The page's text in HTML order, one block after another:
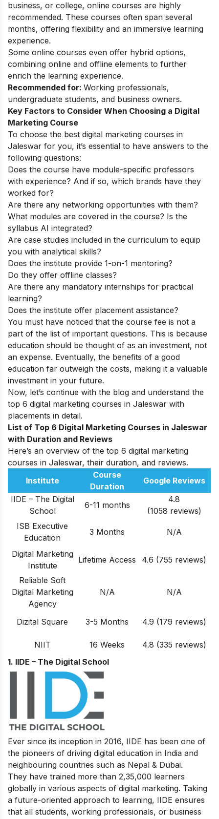
business, or college, online courses are highly
recommended. These courses often span several
months, offering flexibility and an immersive learning
experience.
Some online courses even offer hybrid options,
combining online and offline elements to further
enrich the learning experience.
Recommended for: Working professionals,
undergraduate students, and business owners.
Key Factors to Consider When Choosing a Digital
Marketing Course
To choose the best digital marketing courses in
Jaleswar for you, it’s essential to have answers to the
following questions:
Does the course have module-specific professors
with experience? And if so, which brands have they
worked for?
Are there any networking opportunities with them?
What modules are covered in the course? Is the
syllabus AI integrated?
Are case studies included in the curriculum to equip
you with analytical skills?
Does the institute provide 1-on-1 mentoring?
Do they offer offline classes?
Are there any mandatory internships for practical
learning?
Does the institute offer placement assistance?
You must have noticed that the course fee is not a
part of the list of important questions. This is because
education should be thought of as an investment, not
an expense. Eventually, the benefits of a good
education far outweigh the costs, making it a valuable
investment in your future.
Now, let’s continue with the blog and understand the
top 6 digital marketing courses in Jaleswar with
placements in detail.
List of Top 6 Digital Marketing Courses in Jaleswar
with Duration and Reviews
Here’s an overview of the top 6 digital marketing
courses in Jaleswar, their duration, and reviews.
Institute
Course
Duration
Google Reviews
IIDE – The Digital
School
6-11 months
4.8
(1058 reviews)
ISB Executive
Education
3 Months N/A
Digital Marketing
Institute
Lifetime Access 4.6 (755 reviews)
Reliable Soft
Digital Marketing
Agency
N/A N/A
Dizital Square 3-5 Months 4.9 (179 reviews)
NIIT 16 Weeks
4.8 (335 reviews)
1. IIDE – The Digital School
Ever since its inception in 2016, IIDE has been one of
the pioneers of driving digital education in India and
neighbouring countries such as Nepal & Dubai.
They have trained more than 2,35,000 learners
globally in various aspects of digital marketing. Taking
a future-oriented approach to learning, IIDE ensures
that all students, working professionals, or business